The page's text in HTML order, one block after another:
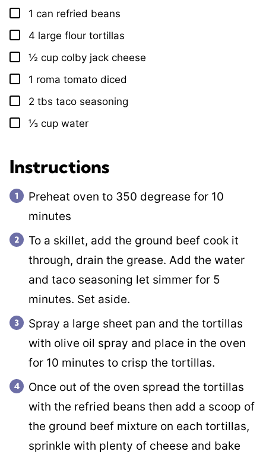
▢
1 can refried beans
▢
4 large flour tortillas
▢
½ cup colby jack cheese
▢
1 roma tomato diced
▢
2 tbs taco seasoning
▢
⅓ cup water
Instructions
Preheat oven to 350 degrease for 10
minutes
To a skillet, add the ground beef cook it
through, drain the grease. Add the water
and taco seasoning let simmer for 5
minutes. Set aside.
Spray a large sheet pan and the tortillas
with olive oil spray and place in the oven
for 10 minutes to crisp the tortillas.
Once out of the oven spread the tortillas
with the refried beans then add a scoop of
the ground beef mixture on each tortillas,
sprinkle with plenty of cheese and bake